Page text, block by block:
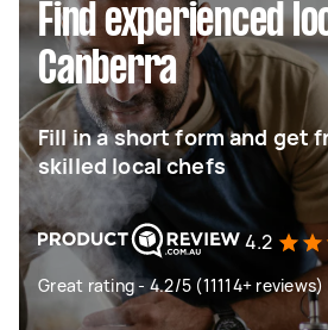
Find experienced
Canberra
Fill in a short form and get
skilled local chefs
4.2
Great rating - 4.2/5 (11114+ reviews)